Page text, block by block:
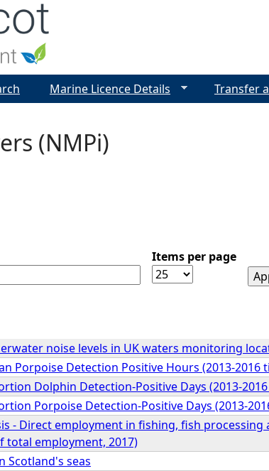
(NMPi)
Items per page
noise levels in UK waters monitoring
Porpoise Detection Positive Hours (2013-
Dolphin Detection-Positive Days (2013-
Porpoise Detection-Positive Days (2013-
- Direct employment in fishing, fish
total employment, 2017)
Scotland's seas
Marine Licence Details Transfer